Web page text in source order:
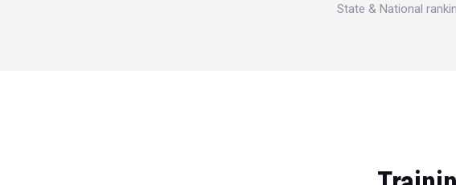
State & National